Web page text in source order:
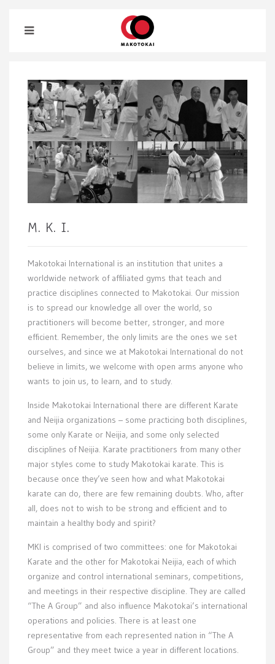
M. K. I.
Makotokai International is an institution that unites a
worldwide network of affiliated gyms that teach and
practice disciplines connected to Makotokai. Our mission
is to spread our knowledge all over the world, so
practitioners will become better, stronger, and more
efficient. Remember, the only limits are the ones we set
ourselves, and since we at Makotokai International do not
believe in limits, we welcome with open arms anyone who
wants to join us, to learn, and to study.
Inside Makotokai International there are different Karate
and Neijia organizations – some practicing both disciplines,
some only Karate or Neijia, and some only selected
disciplines of Neijia. Karate practitioners from many other
major styles come to study Makotokai karate. This is
because once they’ve seen how and what Makotokai
karate can do, there are few remaining doubts. Who, after
all, does not to wish to be strong and efficient and to
maintain a healthy body and spirit?
MKI is comprised of two committees: one for Makotokai
Karate and the other for Makotokai Neijia, each of which
organize and control international seminars, competitions,
and meetings in their respective discipline. They are called
“The A Group” and also influence Makotokai’s international
operations and policies. There is at least one
representative from each represented nation in “The A
Group” and they meet twice a year in different locations.